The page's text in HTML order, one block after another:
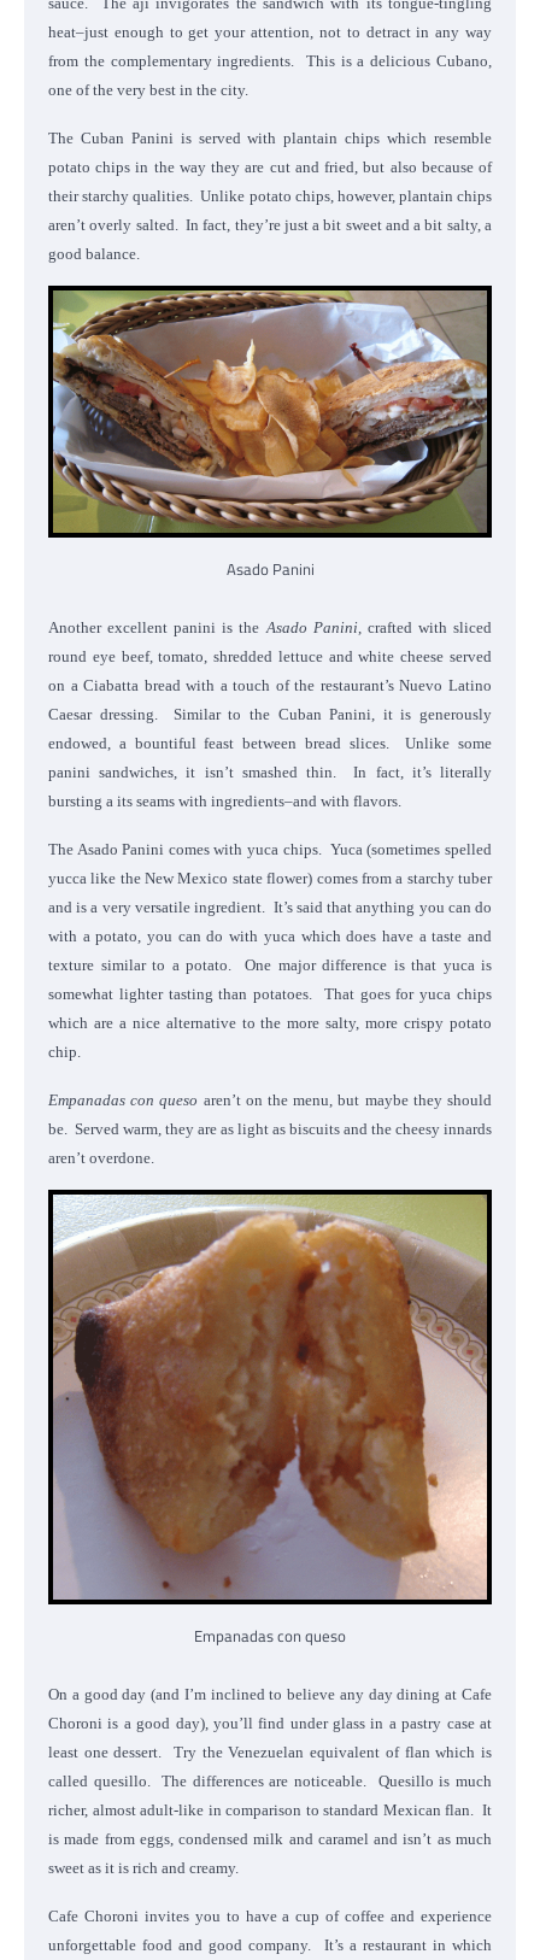
heat–just enough to get your attention, not to detract in any way
from the complementary ingredients. This is a delicious Cubano,
one of the very best in the city.
The Cuban Panini is served with plantain chips which resemble
potato chips in the way they are cut and fried, but also because of
their starchy qualities. Unlike potato chips, however, plantain chips
aren’t overly salted. In fact, they’re just a bit sweet and a bit salty, a
good balance.
Asado Panini
Another excellent panini is the Asado Panini , crafted with sliced
round eye beef, tomato, shredded lettuce and white cheese served
on a Ciabatta bread with a touch of the restaurant’s Nuevo Latino
Caesar dressing. Similar to the Cuban Panini, it is generously
endowed, a bountiful feast between bread slices. Unlike some
panini sandwiches, it isn’t smashed thin. In fact, it’s literally
bursting a its seams with ingredients–and with flavors.
The Asado Panini comes with yuca chips. Yuca (sometimes spelled
yucca like the New Mexico state flower) comes from a starchy tuber
and is a very versatile ingredient. It’s said that anything you can do
with a potato, you can do with yuca which does have a taste and
texture similar to a potato. One major difference is that yuca is
somewhat lighter tasting than potatoes. That goes for yuca chips
which are a nice alternative to the more salty, more crispy potato
chip.
Empanadas con queso aren’t on the menu, but maybe they should
be. Served warm, they are as light as biscuits and the cheesy innards
aren’t overdone.
Empanadas con queso
On a good day (and I’m inclined to believe any day dining at Cafe
Choroni is a good day), you’ll find under glass in a pastry case at
least one dessert. Try the Venezuelan equivalent of flan which is
called quesillo. The differences are noticeable. Quesillo is much
richer, almost adult-like in comparison to standard Mexican flan. It
is made from eggs, condensed milk and caramel and isn’t as much
sweet as it is rich and creamy.
Cafe Choroni invites you to have a cup of coffee and experience
unforgettable food and good company. It’s a restaurant in which